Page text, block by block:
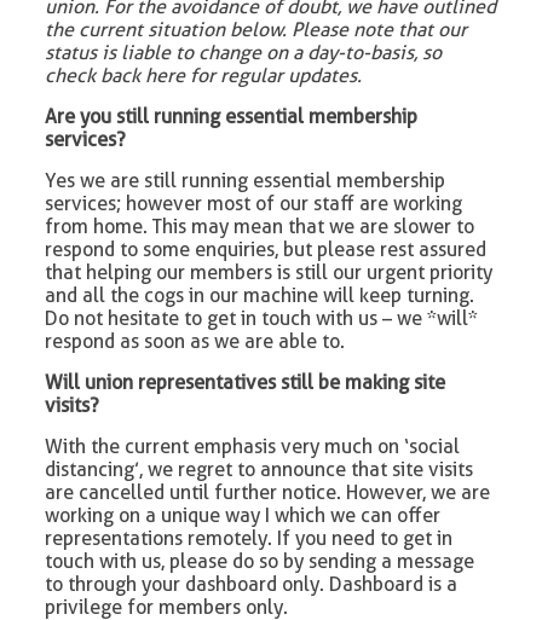
union. For the avoidance of doubt, we have outlined
the current situation below. Please note that our
status is liable to change on a day-to-basis, so
check back here for regular updates.
Are you still running essential membership
services?
Yes we are still running essential membership
services; however most of our staff are working
from home. This may mean that we are slower to
respond to some enquiries, but please rest assured
that helping our members is still our urgent priority
and all the cogs in our machine will keep turning.
Do not hesitate to get in touch with us – we *will*
respond as soon as we are able to.
Will union representatives still be making site
visits?
With the current emphasis very much on ‘social
distancing’, we regret to announce that site visits
are cancelled until further notice. However, we are
working on a unique way I which we can offer
representations remotely. If you need to get in
touch with us, please do so by sending a message
to through your dashboard only. Dashboard is a
privilege for members only.